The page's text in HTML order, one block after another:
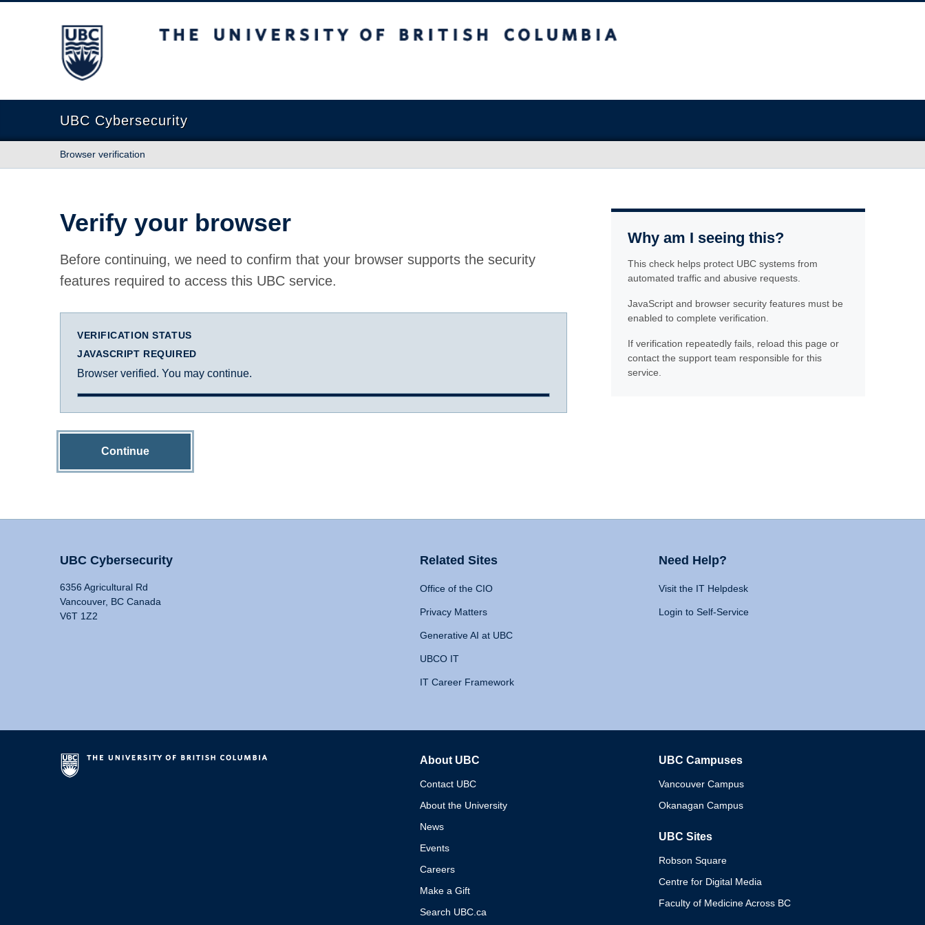
The University of British Columbia
UBC Cybersecurity
Browser verification
Verify your browser
Before continuing, we need to confirm that your browser supports the security
features required to access this UBC service.
VERIFICATION STATUS
JAVASCRIPT REQUIRED
Browser verified. You may continue.
Continue
Why am I seeing this?
This check helps protect UBC systems from
automated traffic and abusive requests.
JavaScript and browser security features must be
enabled to complete verification.
If verification repeatedly fails, reload this page or
contact the support team responsible for this
service.
UBC Cybersecurity
6356 Agricultural Rd
Vancouver, BC Canada
V6T 1Z2
Related Sites
Office of the CIO
Privacy Matters
Generative AI at UBC
UBCO IT
IT Career Framework
Need Help?
Visit the IT Helpdesk
Login to Self-Service
About UBC
Contact UBC
About the University
News
Events
Careers
Make a Gift
Search UBC.ca
UBC Campuses
Vancouver Campus
Okanagan Campus
UBC Sites
Robson Square
Centre for Digital Media
Faculty of Medicine Across BC